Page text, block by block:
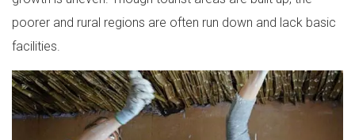
poorer and rural regions are often run down and lack basic
facilities.